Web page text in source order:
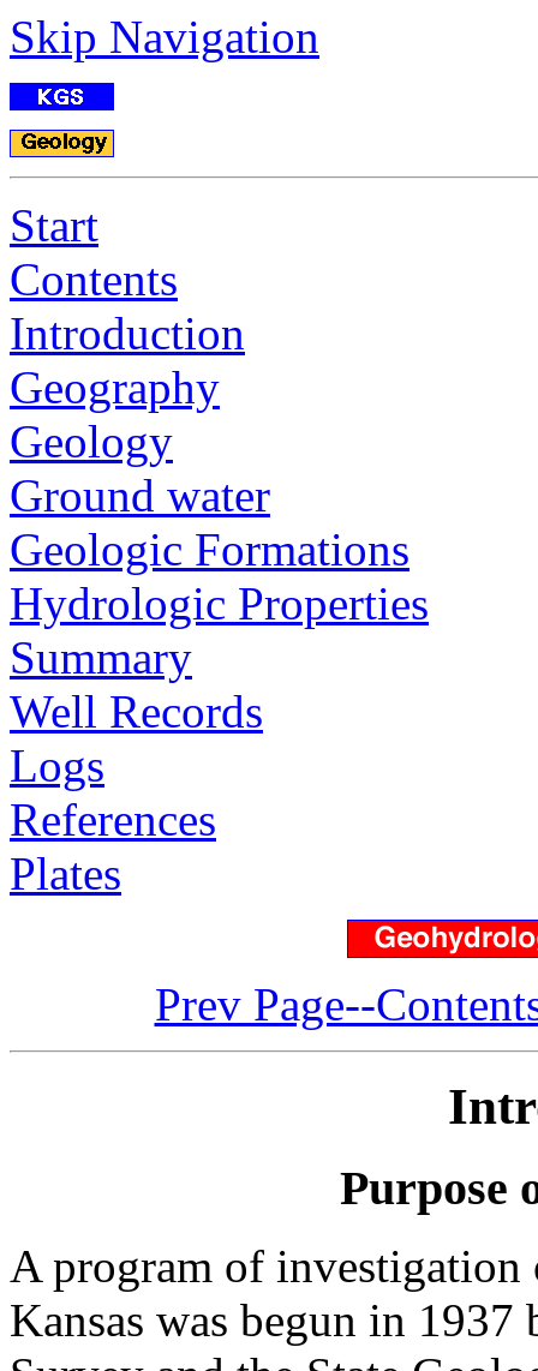
Skip Navigation
Start
Contents
Introduction
Geography
Geology
Ground water
Geologic Formations
Hydrologic Properties
Summary
Well Records
Logs
References
Plates
Prev Page--
Purpose
A program of investigation
Kansas was begun in